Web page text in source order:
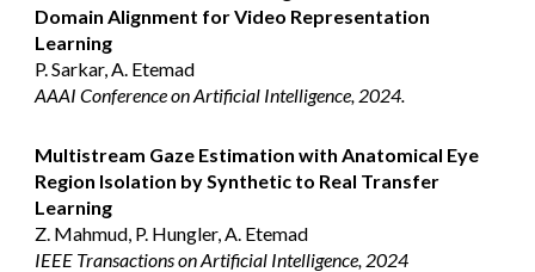
Domain Alignment for Video Representation
Learning
P. Sarkar, A. Etemad
AAAI Conference on Artificial Intelligence, 2024.
Multistream Gaze Estimation with Anatomical Eye
Region Isolation by Synthetic to Real Transfer
Learning
Z. Mahmud, P. Hungler, A. Etemad
IEEE Transactions on Artificial Intelligence, 2024